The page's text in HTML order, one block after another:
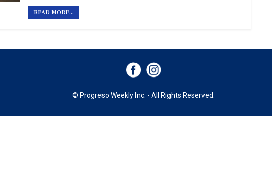
READ MORE...
© Progreso Weekly Inc. - All Rights Reserved.